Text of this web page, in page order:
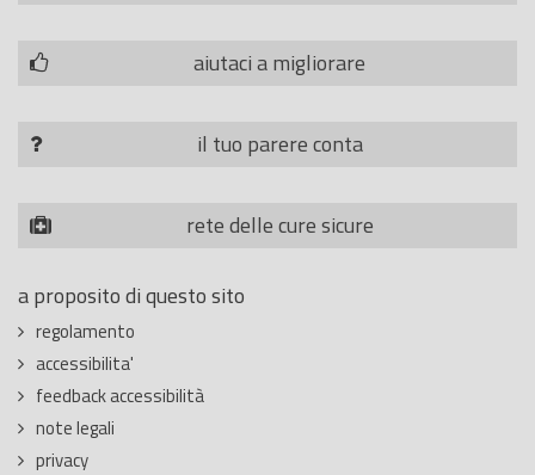
aiutaci a migliorare
il tuo parere conta
rete delle cure sicure
a proposito di questo sito
regolamento
accessibilita'
feedback accessibilità
note legali
privacy